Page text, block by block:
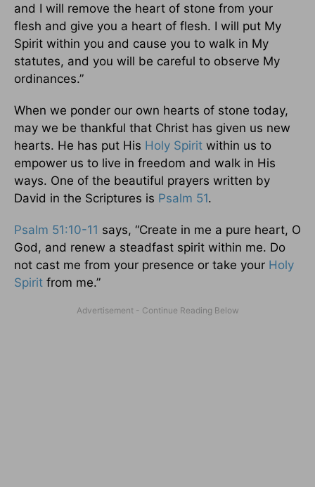
and I will remove the heart of stone from your
flesh and give you a heart of flesh. I will put My
Spirit within you and cause you to walk in My
statutes, and you will be careful to observe My
ordinances.”
When we ponder our own hearts of stone today,
may we be thankful that Christ has given us new
hearts. He has put His Holy Spirit within us to
empower us to live in freedom and walk in His
ways. One of the beautiful prayers written by
David in the Scriptures is Psalm 51.
Psalm 51:10-11 says, “Create in me a pure heart, O
God, and renew a steadfast spirit within me. Do
not cast me from your presence or take your Holy
Spirit from me.”